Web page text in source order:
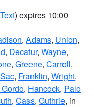
) expires 10:00
, Adams, Union,
, Decatur, Wayne,
, Greene, Carroll,
Sac, Franklin, Wright,
, Hancock, Palo
, Cass, Guthrie, in